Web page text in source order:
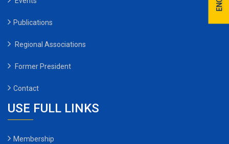
Publications
Regional Associations
Former President
Contact
USE FULL LINKS
Membership